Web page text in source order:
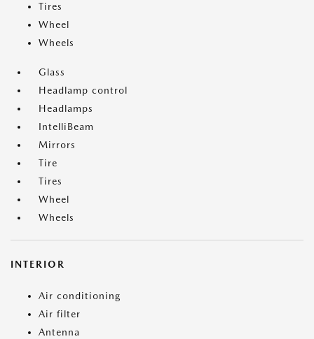
Tires
Wheel
Wheels
Glass
Headlamp control
Headlamps
IntelliBeam
Mirrors
Tire
Tires
Wheel
Wheels
INTERIOR
Air conditioning
Air filter
Antenna